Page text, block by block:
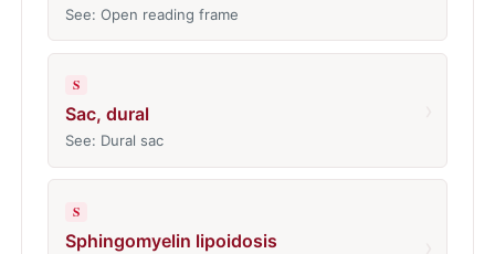
See: Open reading frame
S
Sac, dural
See: Dural sac
S
Sphingomyelin lipoidosis